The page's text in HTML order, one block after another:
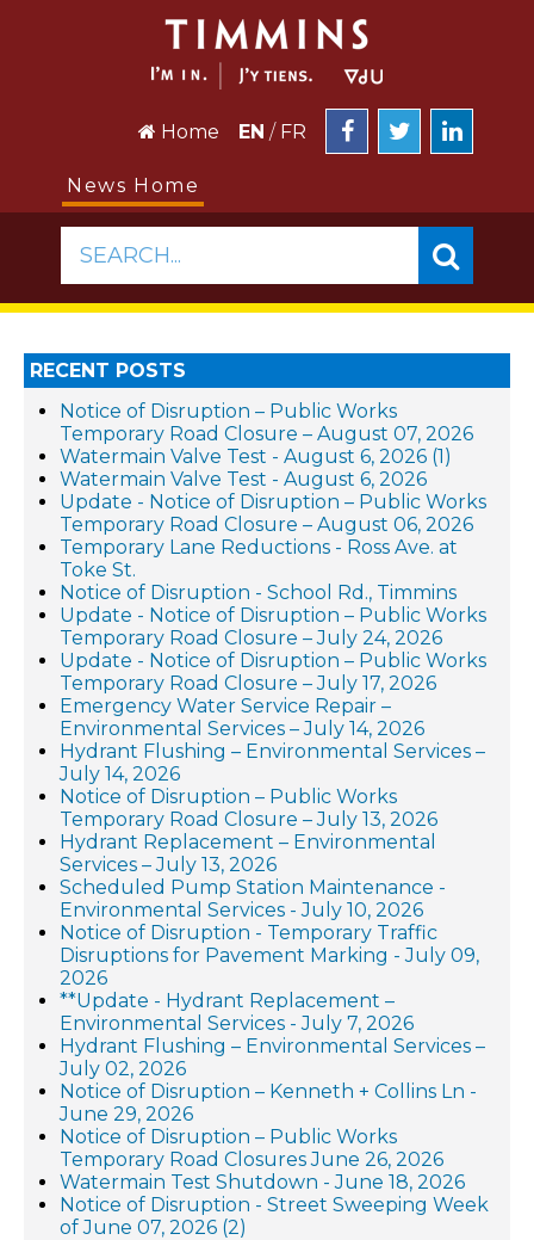
Home EN / FR
News Home
SEARCH...
RECENT POSTS
Notice of Disruption – Public Works
Temporary Road Closure – August 07, 2026
Watermain Valve Test - August 6, 2026 (1)
Watermain Valve Test - August 6, 2026
Update - Notice of Disruption – Public Works
Temporary Road Closure – August 06, 2026
Temporary Lane Reductions - Ross Ave. at
Toke St.
Notice of Disruption - School Rd., Timmins
Update - Notice of Disruption – Public Works
Temporary Road Closure – July 24, 2026
Update - Notice of Disruption – Public Works
Temporary Road Closure – July 17, 2026
Emergency Water Service Repair –
Environmental Services – July 14, 2026
Hydrant Flushing – Environmental Services –
July 14, 2026
Notice of Disruption – Public Works
Temporary Road Closure – July 13, 2026
Hydrant Replacement – Environmental
Services – July 13, 2026
Scheduled Pump Station Maintenance -
Environmental Services - July 10, 2026
Notice of Disruption - Temporary Traffic
Disruptions for Pavement Marking - July 09,
2026
**Update - Hydrant Replacement –
Environmental Services - July 7, 2026
Hydrant Flushing – Environmental Services –
July 02, 2026
Notice of Disruption – Kenneth + Collins Ln -
June 29, 2026
Notice of Disruption – Public Works
Temporary Road Closures June 26, 2026
Watermain Test Shutdown - June 18, 2026
Notice of Disruption - Street Sweeping Week
of June 07, 2026 (2)